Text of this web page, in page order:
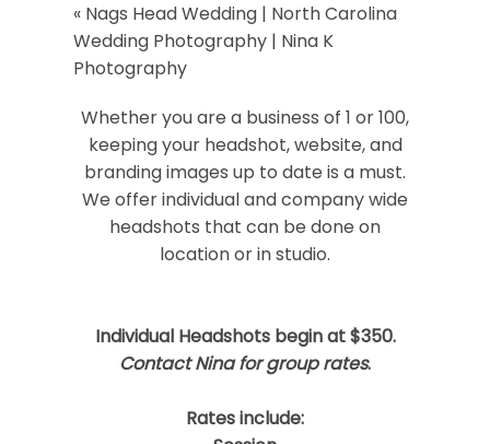
Your email isneverpublished or shared.
Required fields are marked *
« Nags Head Wedding | North Carolina
Wedding Photography | Nina K
Photography
Whether you are a business of 1 or 100,
keeping your headshot, website, and
branding images up to date is a must.
We offer individual and company wide
headshots that can be done on
location or in studio.
Individual Headshots begin at $350.
Contact Nina for group rates.
Rates include: